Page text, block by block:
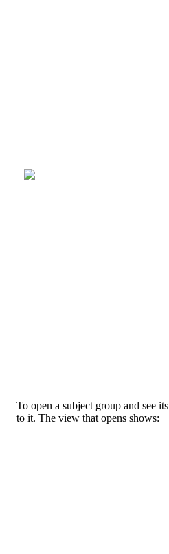
To open a subject group and see its
to it. The view that opens shows: